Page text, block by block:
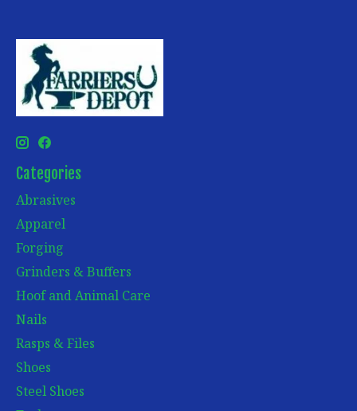
Categories
Abrasives
Apparel
Forging
Grinders & Buffers
Hoof and Animal Care
Nails
Rasps & Files
Shoes
Steel Shoes